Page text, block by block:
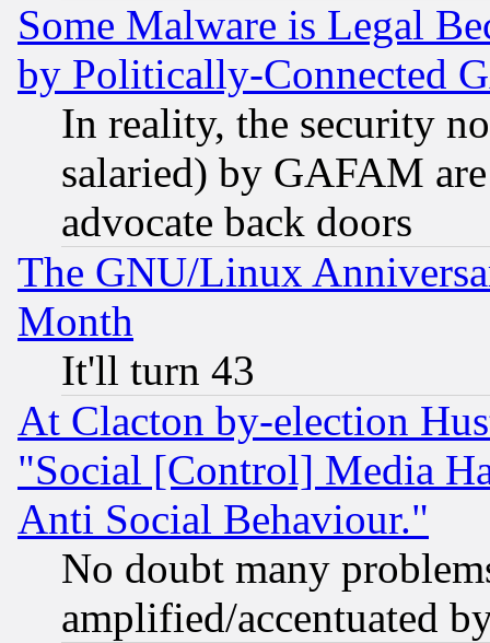
Some Malware is Legal
by Politically-Connected
In reality, the security
salaried) by GAFAM
advocate back doors
The GNU/Linux
Month
It'll turn 43
At Clacton by-election
"Social [Control] Media
Anti Social Behaviour."
No doubt many
amplified/accentuated